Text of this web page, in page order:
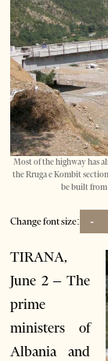
Most of the highway has
the Rruga e Kombit
be built
Change font size: -
TIRANA,
June 2 – The
prime
ministers of
Albania and